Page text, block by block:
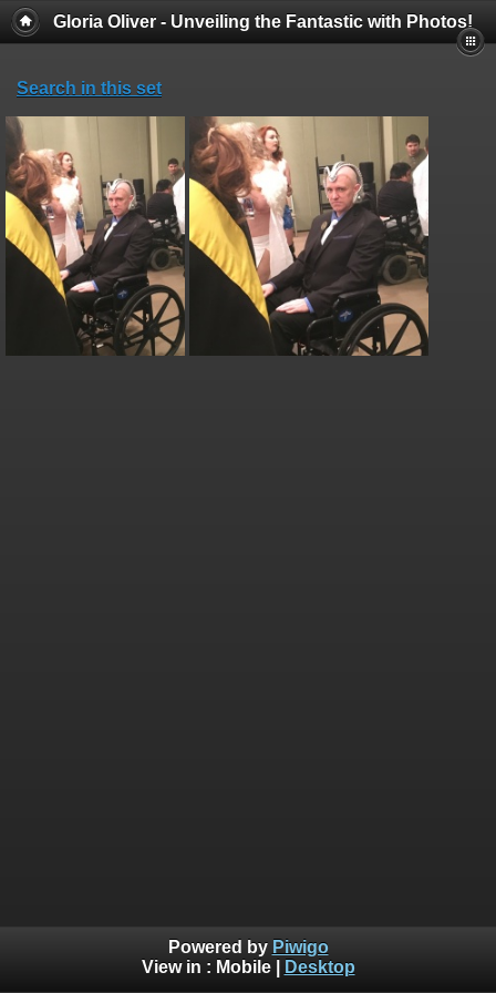
Gloria Oliver - Unveiling the Fantastic with Photos!
Search in this set
Powered by Piwigo
View in : Mobile| Desktop